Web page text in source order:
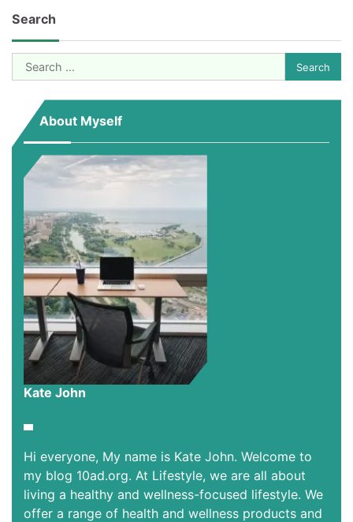
pagination
Search
Search
for:
About Myself
Kate John
Hi everyone, My name is Kate John. Welcome to
my blog 10ad.org. At Lifestyle, we are all about
living a healthy and wellness-focused lifestyle. We
offer a range of health and wellness products and